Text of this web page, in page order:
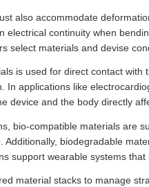
also accommodate
electrical continuity when
select materials and devise
is used for direct contact
In applications like
device and the body directly
bio-compatible materials are
Additionally, biodegradable
support wearable systems
material stacks to manage